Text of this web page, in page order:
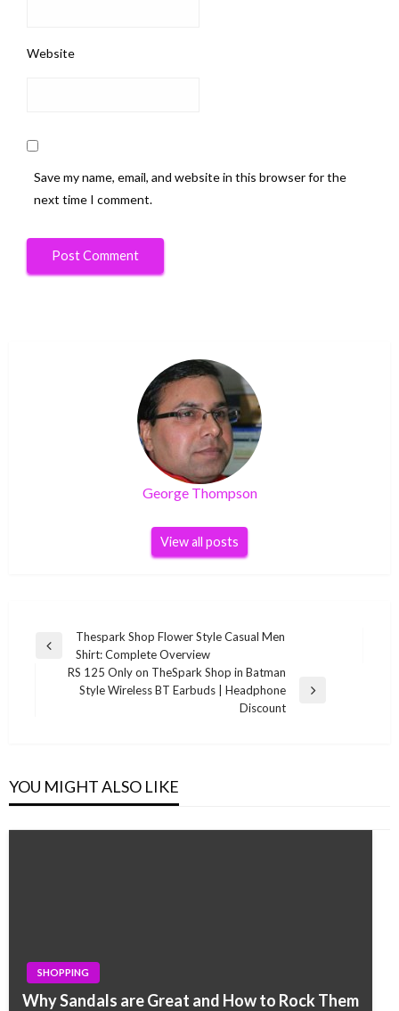
Website
Save my name, email, and website in this browser for the
next time I comment.
George Thompson
View all posts
Post
navigation
Previous
Thespark Shop Flower Style Casual Men
Shirt: Complete Overview
RS 125 Only on TheSpark Shop in Batman
Style Wireless BT Earbuds | Headphone
Discount
YOU MIGHT ALSO LIKE
SHOPPING
Why Sandals are Great and How to Rock Them